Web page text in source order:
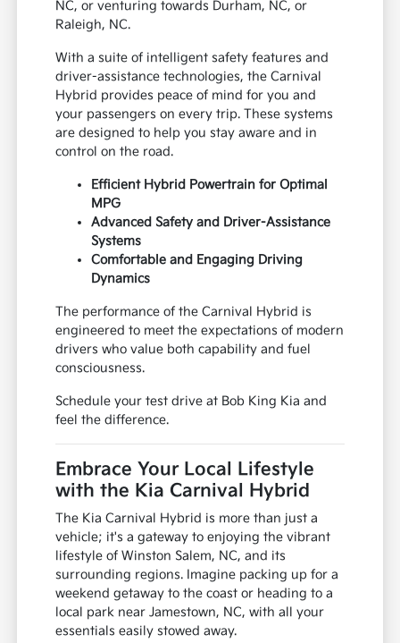
NC, or venturing towards Durham, NC, or
Raleigh, NC.
With a suite of intelligent safety features and
driver-assistance technologies, the Carnival
Hybrid provides peace of mind for you and
your passengers on every trip. These systems
are designed to help you stay aware and in
control on the road.
Efficient Hybrid Powertrain for Optimal
MPG
Advanced Safety and Driver-Assistance
Systems
Comfortable and Engaging Driving
Dynamics
The performance of the Carnival Hybrid is
engineered to meet the expectations of modern
drivers who value both capability and fuel
consciousness.
Schedule your test drive at Bob King Kia and
feel the difference.
Embrace Your Local Lifestyle
with the Kia Carnival Hybrid
The Kia Carnival Hybrid is more than just a
vehicle; it's a gateway to enjoying the vibrant
lifestyle of Winston Salem, NC, and its
surrounding regions. Imagine packing up for a
weekend getaway to the coast or heading to a
local park near Jamestown, NC, with all your
essentials easily stowed away.